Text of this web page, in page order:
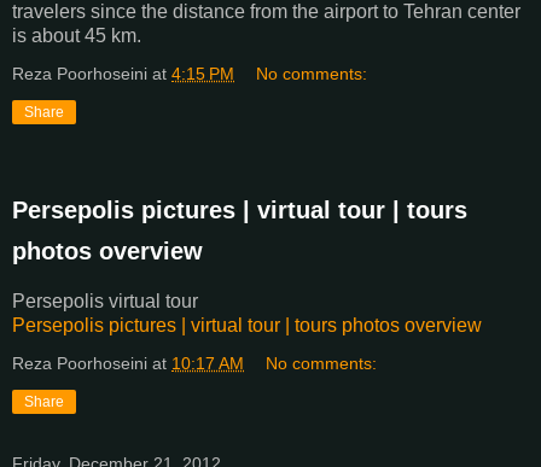
travelers since the distance from the airport to Tehran center
is about 45 km.
Reza Poorhoseini at 4:15 PM No comments:
Share
Persepolis pictures | virtual tour | tours
photos overview
Persepolis virtual tour
Persepolis pictures | virtual tour | tours photos overview
Reza Poorhoseini at 10:17 AM No comments:
Share